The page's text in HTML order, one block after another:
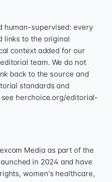
human-supervised: every
links to the original
context added for our
team. We do not
back to the source and
standards and
herchoice.org/editorial-
Media as part of the
in 2024 and have
women's healthcare,